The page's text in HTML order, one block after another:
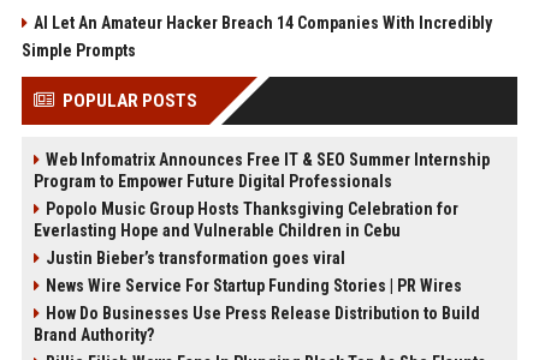
AI Let An Amateur Hacker Breach 14 Companies With Incredibly
Simple Prompts
POPULAR POSTS
Web Infomatrix Announces Free IT & SEO Summer Internship
Program to Empower Future Digital Professionals
Popolo Music Group Hosts Thanksgiving Celebration for
Everlasting Hope and Vulnerable Children in Cebu
Justin Bieber’s transformation goes viral
News Wire Service For Startup Funding Stories | PR Wires
How Do Businesses Use Press Release Distribution to Build
Brand Authority?